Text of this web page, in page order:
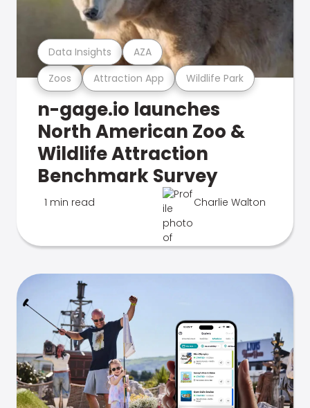
Zoos Attraction App Wildlife Park
Data Insights AZA
n-gage.io launches
North American Zoo &
Wildlife Attraction
Benchmark Survey
1 min read Charlie Walton